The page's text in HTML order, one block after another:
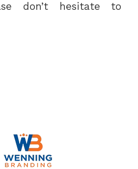
don’t hesitate to